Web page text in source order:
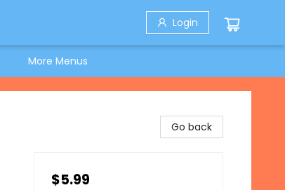
Login
More Menus
Go back
$5.99